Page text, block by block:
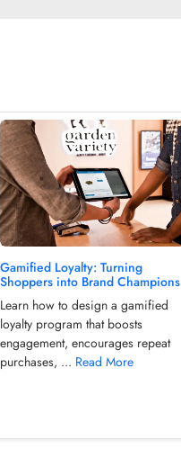
Gamified Loyalty: Turning
Shoppers into Brand Champions
Learn how to design a gamified
loyalty program that boosts
engagement, encourages repeat
purchases, ... Read More